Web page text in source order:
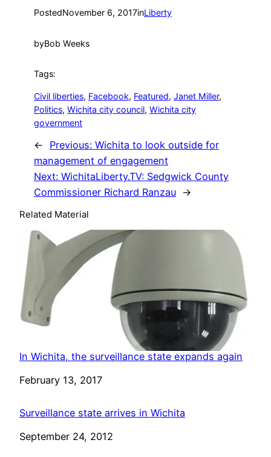
PostedNovember 6, 2017inLiberty
byBob Weeks
Tags:
Civil liberties, Facebook, Featured, Janet Miller
Politics, Wichita city council, Wichita city
government
← Previous: Wichita to look outside for
management of engagement
Next: WichitaLiberty.TV: Sedgwick County
Commissioner Richard Ranzau →
Related Material
In Wichita, the surveillance state expands again
Date
February 13, 2017
Surveillance state arrives in Wichita
Date
September 24, 2012